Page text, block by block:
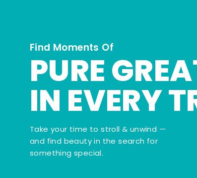
Find Moments Of
PURE
IN EVERY
Take your time to stroll & unwind —
and find beauty in the search for
something special.